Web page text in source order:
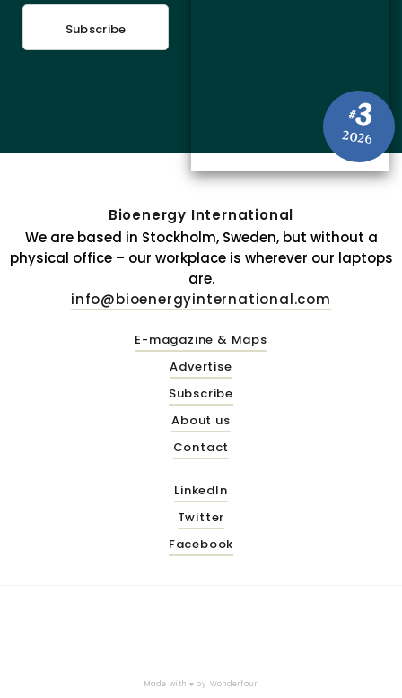
#3
2026
Subscribe
Bioenergy International
We are based in Stockholm, Sweden, but without a
physical office – our workplace is wherever our laptops
are.
info@bioenergyinternational.com
E-magazine & Maps
Advertise
Subscribe
About us
Contact
LinkedIn
Twitter
Facebook
Made with ♥ by Wonderfour